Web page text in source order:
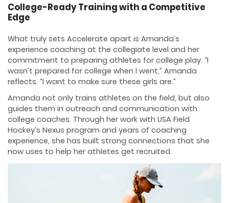
College-Ready Training with a Competitive
Edge
What truly sets Accelerate apart is Amanda’s
experience coaching at the collegiate level and her
commitment to preparing athletes for college play. “I
wasn’t prepared for college when I went,” Amanda
reflects. “I want to make sure these girls are.”
Amanda not only trains athletes on the field, but also
guides them in outreach and communication with
college coaches. Through her work with USA Field
Hockey’s Nexus program and years of coaching
experience, she has built strong connections that she
now uses to help her athletes get recruited.